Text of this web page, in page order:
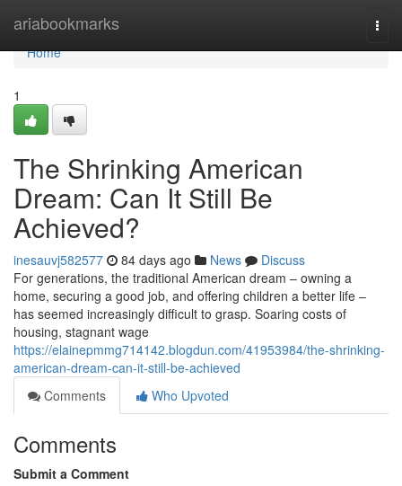
ariabookmarks
Home
Home
1
The Shrinking American
Dream: Can It Still Be
Achieved?
inesauvj582577 84 days ago News
Discuss
For generations, the traditional American dream – owning a
home, securing a good job, and offering children a better life –
has seemed increasingly difficult to grasp. Soaring costs of
housing, stagnant wage
https://elainepmmg714142.blogdun.com/41953984/the-shrinking-
american-dream-can-it-still-be-achieved
Comments
Who Upvoted
Comments
Submit a Comment